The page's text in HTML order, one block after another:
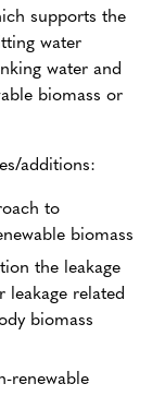
supports the
water
water and
biomass or
additions:
to
biomass
the leakage
related
biomass
renewable